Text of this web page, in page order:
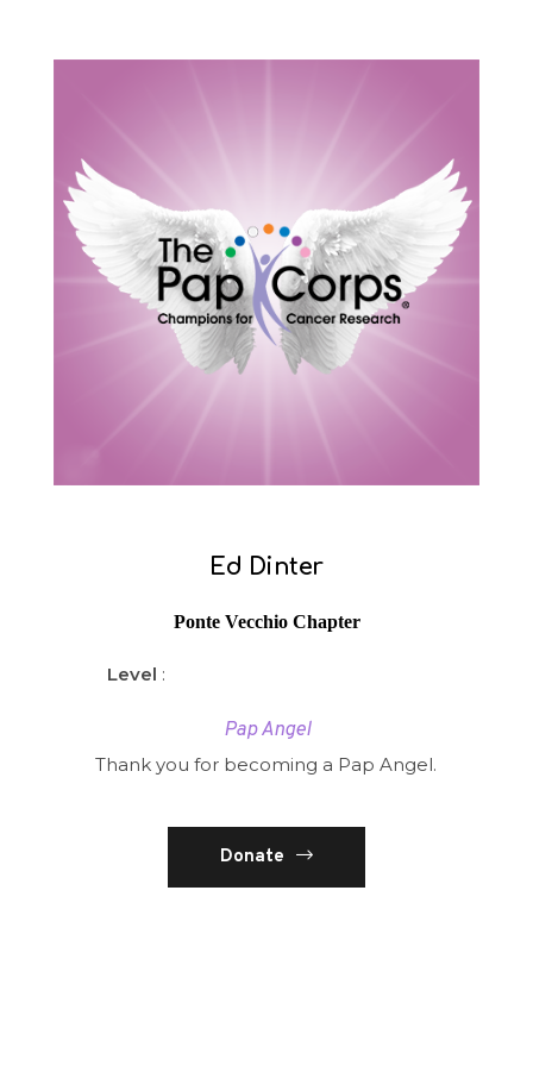
Ed Dinter
Ponte Vecchio Chapter
Level :
Pap Angel
Thank you for becoming a Pap Angel.
Donate